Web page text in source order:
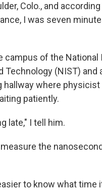
Colo., and
I was seven
campus of the National
Technology (NIST) and
hallway where physicist
patiently.
late," I tell him.
the
to know what time